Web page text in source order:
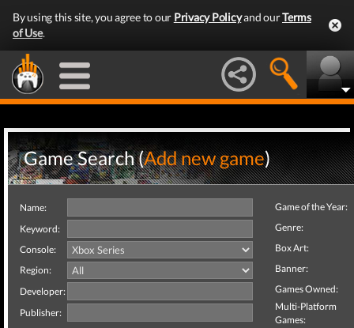
By using this site, you agree to our Privacy Policyand ourTerms
of Use.
Game Search (Add new game)
Name:
Keyword:
Console:
Region:
Developer:
Publisher:
Game of the Year:
Genre:
Box Art:
Banner:
Games Owned:
Multi-Platform
Games: